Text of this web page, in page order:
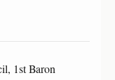
1st Baron